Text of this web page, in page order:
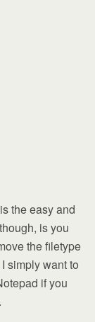
the easy and
is you
the filetype
simply want to
if you